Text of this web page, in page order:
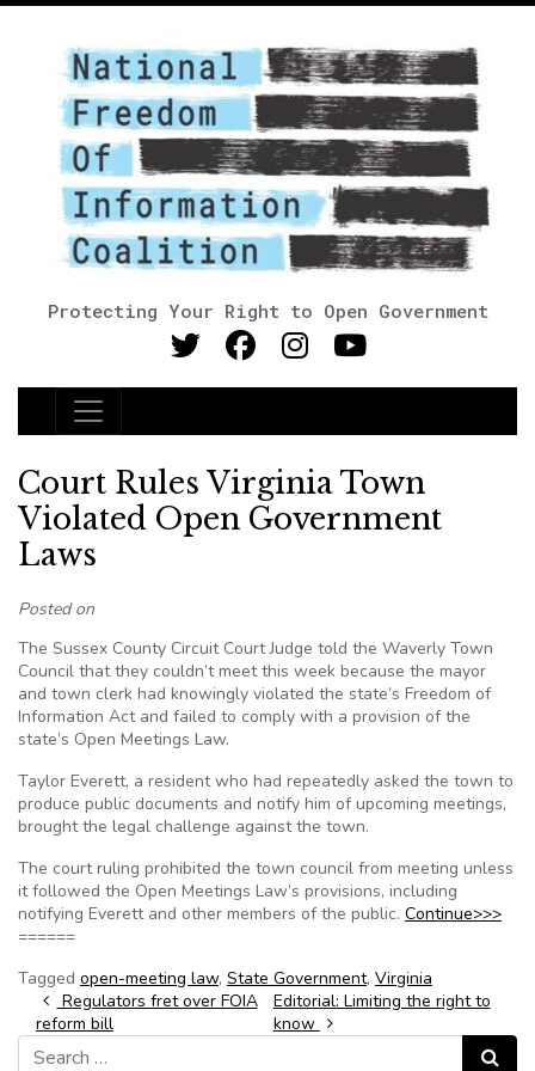
Protecting Your Right to Open Government
Main Navigation
Court Rules Virginia Town
Violated Open Government
Laws
Posted on
The Sussex County Circuit Court Judge told the Waverly Town
Council that they couldn’t meet this week because the mayor
and town clerk had knowingly violated the state’s Freedom of
Information Act and failed to comply with a provision of the
state’s Open Meetings Law.
Taylor Everett, a resident who had repeatedly asked the town to
produce public documents and notify him of upcoming meetings,
brought the legal challenge against the town.
The court ruling prohibited the town council from meeting unless
it followed the Open Meetings Law’s provisions, including
notifying Everett and other members of the public. Continue>>>
======
Tagged open-meeting law, State Government, Virginia
Post navigation
Regulators fret over FOIA
reform bill
Editorial: Limiting the right to
know
Search for:
Search